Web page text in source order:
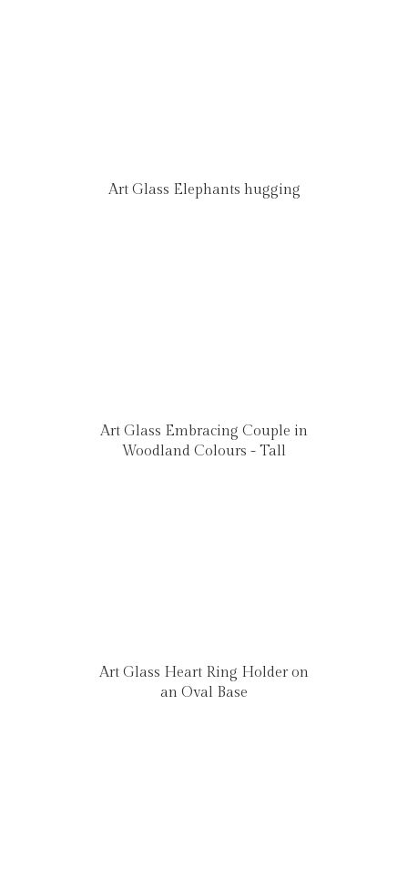
Art Glass Elephants hugging
Art Glass Embracing Couple in
Woodland Colours - Tall
Art Glass Heart Ring Holder on
an Oval Base